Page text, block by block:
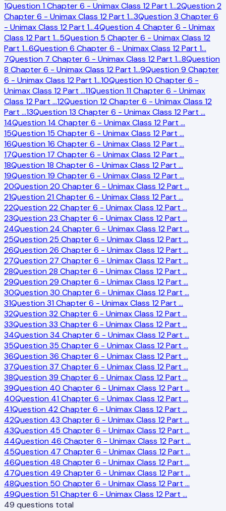
1Question 1 Chapter 6 - Unimax Class 12 Part 1…2Question 2
Chapter 6 - Unimax Class 12 Part 1…3Question 3 Chapter 6
- Unimax Class 12 Part 1…4Question 4 Chapter 6 - Unimax
Class 12 Part 1…5Question 5 Chapter 6 - Unimax Class 12
Part 1…6Question 6 Chapter 6 - Unimax Class 12 Part 1…
7Question 7 Chapter 6 - Unimax Class 12 Part 1…8Question
8 Chapter 6 - Unimax Class 12 Part 1…9Question 9 Chapter
6 - Unimax Class 12 Part 1…10Question 10 Chapter 6 -
Unimax Class 12 Part …11Question 11 Chapter 6 - Unimax
Class 12 Part …12Question 12 Chapter 6 - Unimax Class 12
Part …13Question 13 Chapter 6 - Unimax Class 12 Part …
14Question 14 Chapter 6 - Unimax Class 12 Part …
15Question 15 Chapter 6 - Unimax Class 12 Part …
16Question 16 Chapter 6 - Unimax Class 12 Part …
17Question 17 Chapter 6 - Unimax Class 12 Part …
18Question 18 Chapter 6 - Unimax Class 12 Part …
19Question 19 Chapter 6 - Unimax Class 12 Part …
20Question 20 Chapter 6 - Unimax Class 12 Part …
21Question 21 Chapter 6 - Unimax Class 12 Part …
22Question 22 Chapter 6 - Unimax Class 12 Part …
23Question 23 Chapter 6 - Unimax Class 12 Part …
24Question 24 Chapter 6 - Unimax Class 12 Part …
25Question 25 Chapter 6 - Unimax Class 12 Part …
26Question 26 Chapter 6 - Unimax Class 12 Part …
27Question 27 Chapter 6 - Unimax Class 12 Part …
28Question 28 Chapter 6 - Unimax Class 12 Part …
29Question 29 Chapter 6 - Unimax Class 12 Part …
30Question 30 Chapter 6 - Unimax Class 12 Part …
31Question 31 Chapter 6 - Unimax Class 12 Part …
32Question 32 Chapter 6 - Unimax Class 12 Part …
33Question 33 Chapter 6 - Unimax Class 12 Part …
34Question 34 Chapter 6 - Unimax Class 12 Part …
35Question 35 Chapter 6 - Unimax Class 12 Part …
36Question 36 Chapter 6 - Unimax Class 12 Part …
37Question 37 Chapter 6 - Unimax Class 12 Part …
38Question 39 Chapter 6 - Unimax Class 12 Part …
39Question 40 Chapter 6 - Unimax Class 12 Part …
40Question 41 Chapter 6 - Unimax Class 12 Part …
41Question 42 Chapter 6 - Unimax Class 12 Part …
42Question 43 Chapter 6 - Unimax Class 12 Part …
43Question 45 Chapter 6 - Unimax Class 12 Part …
44Question 46 Chapter 6 - Unimax Class 12 Part …
45Question 47 Chapter 6 - Unimax Class 12 Part …
46Question 48 Chapter 6 - Unimax Class 12 Part …
47Question 49 Chapter 6 - Unimax Class 12 Part …
48Question 50 Chapter 6 - Unimax Class 12 Part …
49Question 51 Chapter 6 - Unimax Class 12 Part …
49 questions total